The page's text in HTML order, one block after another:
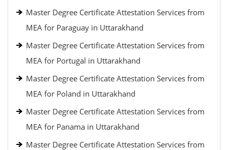
Master Degree Certificate Attestation Services from
MEA for Paraguay in Uttarakhand
Master Degree Certificate Attestation Services from
MEA for Portugal in Uttarakhand
Master Degree Certificate Attestation Services from
MEA for Poland in Uttarakhand
Master Degree Certificate Attestation Services from
MEA for Panama in Uttarakhand
Master Degree Certificate Attestation Services from